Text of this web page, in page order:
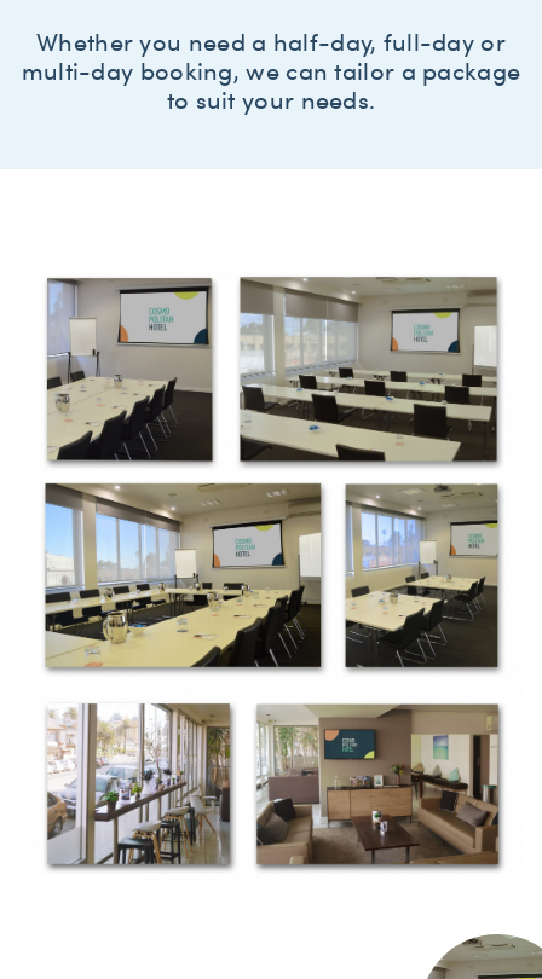
Whether you need a half-day, full-day or
multi-day booking, we can tailor a package
to suit your needs.